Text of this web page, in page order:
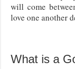
will come
love one another
What is a